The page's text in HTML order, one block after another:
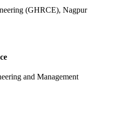
(GHRCE), Nagpur
and Management